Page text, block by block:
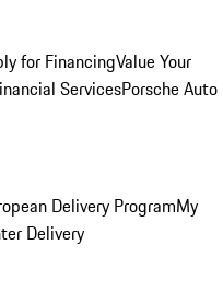
for FinancingValue Your
ServicesPorsche Auto
Delivery ProgramMy
Delivery